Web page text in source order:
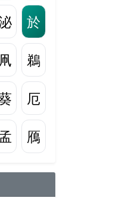
於
凧
鵜
厄
鴈